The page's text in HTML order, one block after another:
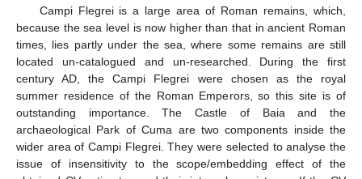
Campi Flegrei is a large area of Roman remains, which,
because the sea level is now higher than that in ancient Roman
times, lies partly under the sea, where some remains are still
located un-catalogued and un-researched. During the first
century AD, the Campi Flegrei were chosen as the royal
summer residence of the Roman Emperors, so this site is of
outstanding importance. The Castle of Baia and the
archaeological Park of Cuma are two components inside the
wider area of Campi Flegrei. They were selected to analyse the
issue of insensitivity to the scope/embedding effect of the